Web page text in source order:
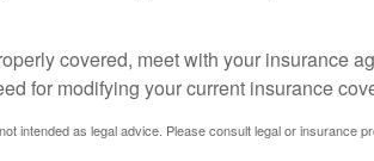
covered, meet with your insurance
for modifying your current insurance
intended as legal advice. Please consult legal or insurance